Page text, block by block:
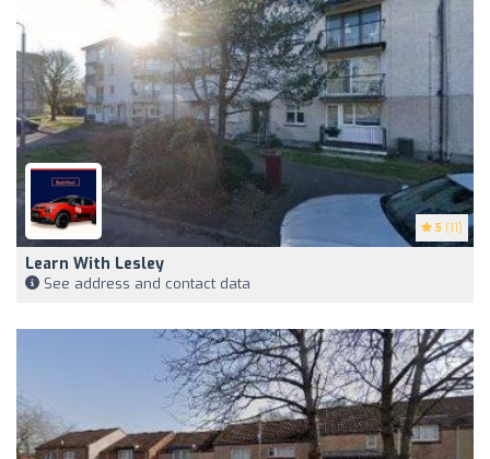
5 (11)
Learn With Lesley
See address and contact data